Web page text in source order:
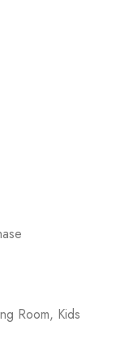
Room, Kids